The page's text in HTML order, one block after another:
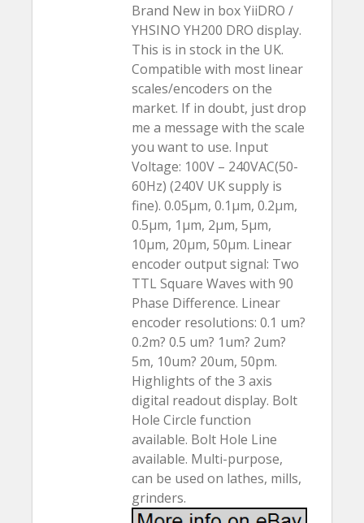
Brand New in box YiiDRO /
YHSINO YH200 DRO display.
This is in stock in the UK.
Compatible with most linear
scales/encoders on the
market. If in doubt, just drop
me a message with the scale
you want to use. Input
Voltage: 100V – 240VAC(50-
60Hz) (240V UK supply is
fine). 0.05µm, 0.1µm, 0.2µm,
0.5µm, 1µm, 2µm, 5µm,
10µm, 20µm, 50µm. Linear
encoder output signal: Two
TTL Square Waves with 90
Phase Difference. Linear
encoder resolutions: 0.1 um?
0.2m? 0.5 um? 1um? 2um?
5m, 10um? 20um, 50pm.
Highlights of the 3 axis
digital readout display. Bolt
Hole Circle function
available. Bolt Hole Line
available. Multi-purpose,
can be used on lathes, mills,
grinders.